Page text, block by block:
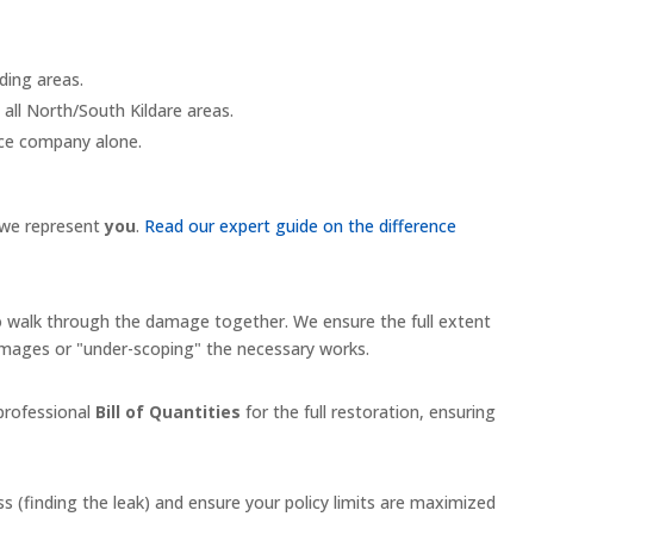
areas.
North/South Kildare areas.
company alone.
representyou. Read our expert guide on the difference
through the damage together. We ensure the full extent
or "under-scoping" the necessary works.
Bill of Quantities for the full restoration, ensuring
(finding the leak) and ensure your policy limits are maximized